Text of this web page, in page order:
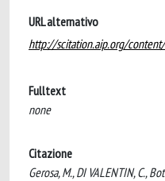
URL alternativo
http://scitation.aip.org/
Fulltext
none
Citazione
Gerosa, M., DI VALENTIN, C.,